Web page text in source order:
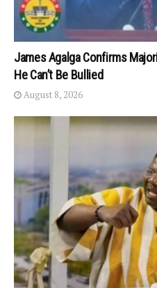
James Agalga Confirms
He Can’t Be Bullied
August 8, 2026